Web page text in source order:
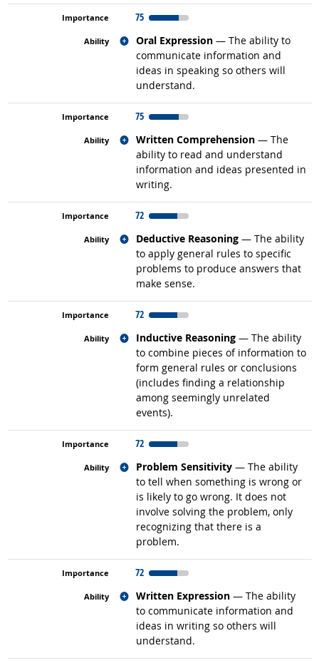
75
Oral Expression — The ability to
communicate information and
ideas in speaking so others will
understand.
Related occupations
75
Written Comprehension — The
ability to read and understand
information and ideas presented in
writing.
Related occupations
72
Deductive Reasoning — The ability
to apply general rules to specific
problems to produce answers that
make sense.
Related occupations
72
Inductive Reasoning — The ability
to combine pieces of information to
form general rules or conclusions
(includes finding a relationship
among seemingly unrelated
events).
Related occupations
72
Problem Sensitivity — The ability
to tell when something is wrong or
is likely to go wrong. It does not
involve solving the problem, only
recognizing that there is a
problem.
Related occupations
72
Written Expression — The ability
to communicate information and
ideas in writing so others will
understand.
Related occupations